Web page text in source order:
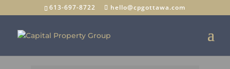
613-697-8722 hello@cpgottawa.com